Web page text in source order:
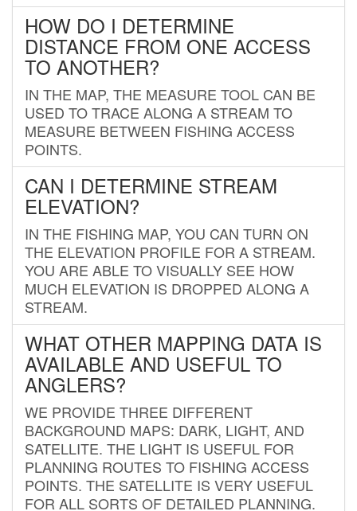
HOW DO I DETERMINE
DISTANCE FROM ONE ACCESS
TO ANOTHER?
IN THE MAP, THE MEASURE TOOL CAN BE
USED TO TRACE ALONG A STREAM TO
MEASURE BETWEEN FISHING ACCESS
POINTS.
CAN I DETERMINE STREAM
ELEVATION?
IN THE FISHING MAP, YOU CAN TURN ON
THE ELEVATION PROFILE FOR A STREAM.
YOU ARE ABLE TO VISUALLY SEE HOW
MUCH ELEVATION IS DROPPED ALONG A
STREAM.
WHAT OTHER MAPPING DATA IS
AVAILABLE AND USEFUL TO
ANGLERS?
WE PROVIDE THREE DIFFERENT
BACKGROUND MAPS: DARK, LIGHT, AND
SATELLITE. THE LIGHT IS USEFUL FOR
PLANNING ROUTES TO FISHING ACCESS
POINTS. THE SATELLITE IS VERY USEFUL
FOR ALL SORTS OF DETAILED PLANNING.